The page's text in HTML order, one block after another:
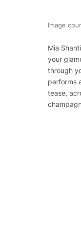
Image
Mia
your
through
performs
tease,